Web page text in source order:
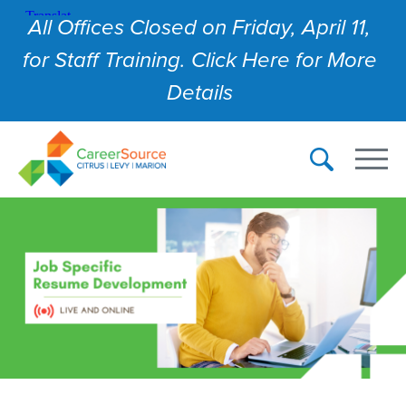
All Offices Closed on Friday, April 11,
for Staff Training. Click Here for More
Details